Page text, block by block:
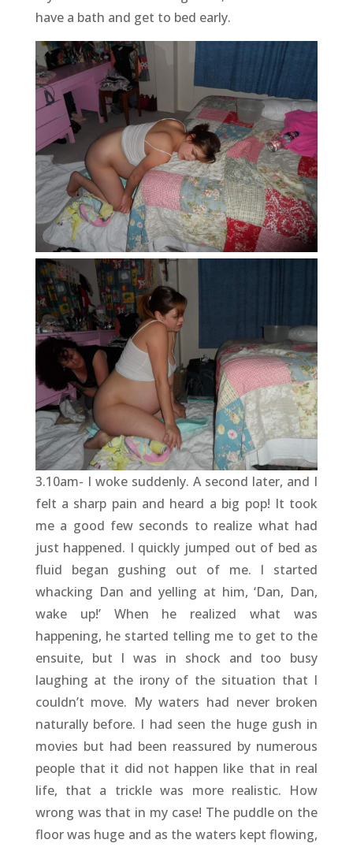
have a bath and get to bed early.
3.10am- I woke suddenly. A second later, and I
felt a sharp pain and heard a big pop! It took
me a good few seconds to realize what had
just happened. I quickly jumped out of bed as
fluid began gushing out of me. I started
whacking Dan and yelling at him, ‘Dan, Dan,
wake up!’ When he realized what was
happening, he started telling me to get to the
ensuite, but I was in shock and too busy
laughing at the irony of the situation that I
couldn’t move. My waters had never broken
naturally before. I had seen the huge gush in
movies but had been reassured by numerous
people that it did not happen like that in real
life, that a trickle was more realistic. How
wrong was that in my case! The puddle on the
floor was huge and as the waters kept flowing,